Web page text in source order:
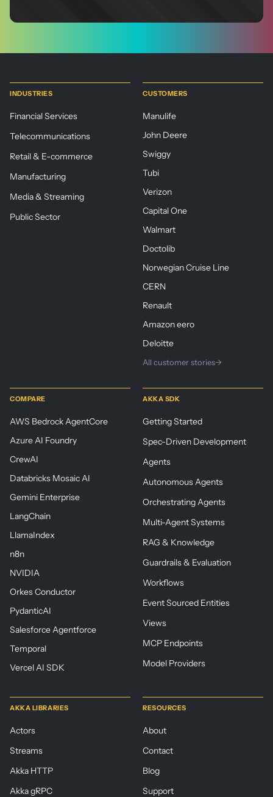
INDUSTRIES
Financial Services
Telecommunications
Retail & E-commerce
Manufacturing
Media & Streaming
Public Sector
CUSTOMERS
Manulife
John Deere
Swiggy
Tubi
Verizon
Capital One
Walmart
Doctolib
Norwegian Cruise Line
CERN
Renault
Amazon eero
Deloitte
All customer stories→
COMPARE
AWS Bedrock AgentCore
Azure AI Foundry
CrewAI
Databricks Mosaic AI
Gemini Enterprise
LangChain
LlamaIndex
n8n
NVIDIA
Orkes Conductor
PydanticAI
Salesforce Agentforce
Temporal
Vercel AI SDK
AKKA SDK
Getting Started
Spec-Driven Development
Agents
Autonomous Agents
Orchestrating Agents
Multi-Agent Systems
RAG & Knowledge
Guardrails & Evaluation
Workflows
Event Sourced Entities
Views
MCP Endpoints
Model Providers
AKKA LIBRARIES
Actors
Streams
Akka HTTP
Akka gRPC
RESOURCES
About
Contact
Blog
Support